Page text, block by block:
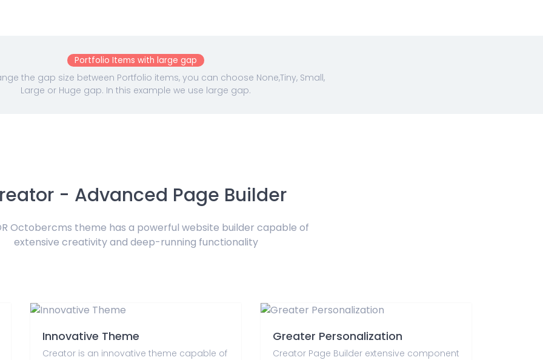
Portfolio Items with large gap
the gap size between Portfolio items, you can choose None,Tiny, Small,
Large or Huge gap. In this example we use large gap.
- Advanced Page Builder
Octobercms theme has a powerful website builder capable of
extensive creativity and deep-running functionality
Innovative Theme
Creator is an innovative theme capable of
Greater Personalization
Creator Page Builder extensive component